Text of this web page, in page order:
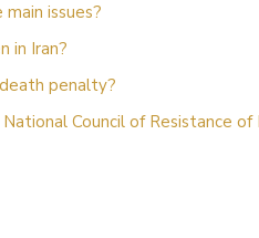
issues?
in Iran?
penalty?
Council of Resistance of